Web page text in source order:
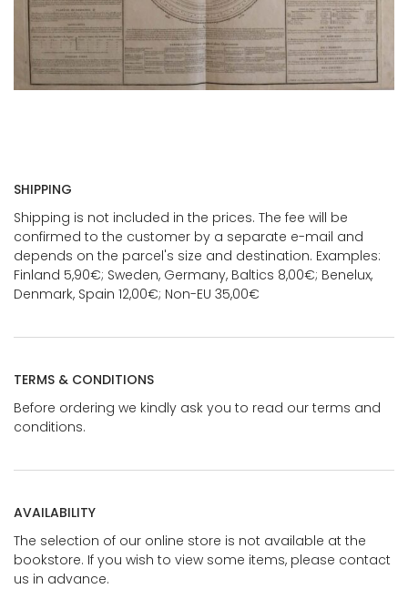
SHIPPING
Shipping is not included in the prices. The fee will be
confirmed to the customer by a separate e-mail and
depends on the parcel's size and destination. Examples:
Finland 5,90€; Sweden, Germany, Baltics 8,00€; Benelux,
Denmark, Spain 12,00€; Non-EU 35,00€
TERMS & CONDITIONS
Before ordering we kindly ask you to read our terms and
conditions.
AVAILABILITY
The selection of our online store is not available at the
bookstore. If you wish to view some items, please contact
us in advance.